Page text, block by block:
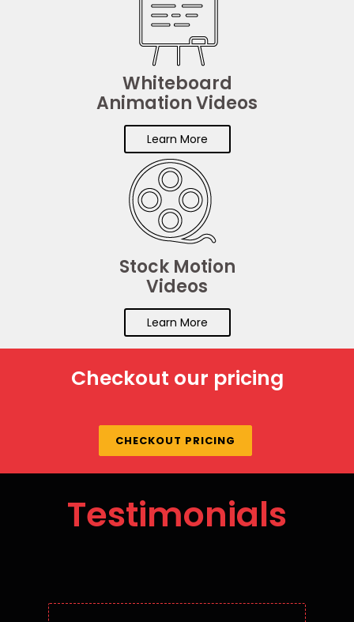
Whiteboard
Animation Videos
Learn More
Stock Motion
Videos
Learn More
Checkout our pricing
CHECKOUT PRICING
Testimonials